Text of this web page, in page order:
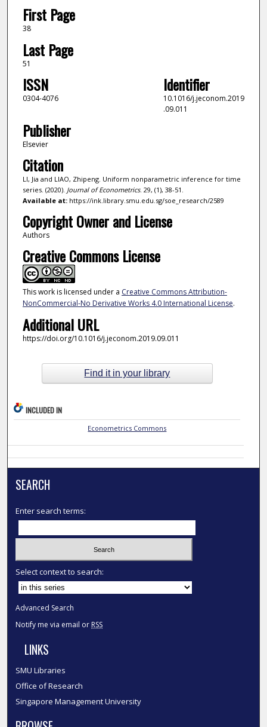
First Page
38
Last Page
51
ISSN
0304-4076
Identifier
10.1016/j.jeconom.2019
.09.011
Publisher
Elsevier
Citation
LI, Jia and LIAO, Zhipeng. Uniform nonparametric inference for time
series. (2020). Journal of Econometrics. 29, (1), 38-51.
Available at:https://ink.library.smu.edu.sg/soe_research/2589
Copyright Owner and License
Authors
Creative Commons License
This work is licensed under a Creative Commons Attribution-
NonCommercial-No Derivative Works 4.0 International License.
Additional URL
https://doi.org/10.1016/j.jeconom.2019.09.011
Find it in your library
INCLUDED IN
Econometrics Commons
SEARCH
Enter search terms:
Select context to search:
Advanced Search
Notify me via email or RSS
LINKS
SMU Libraries
Office of Research
Singapore Management University